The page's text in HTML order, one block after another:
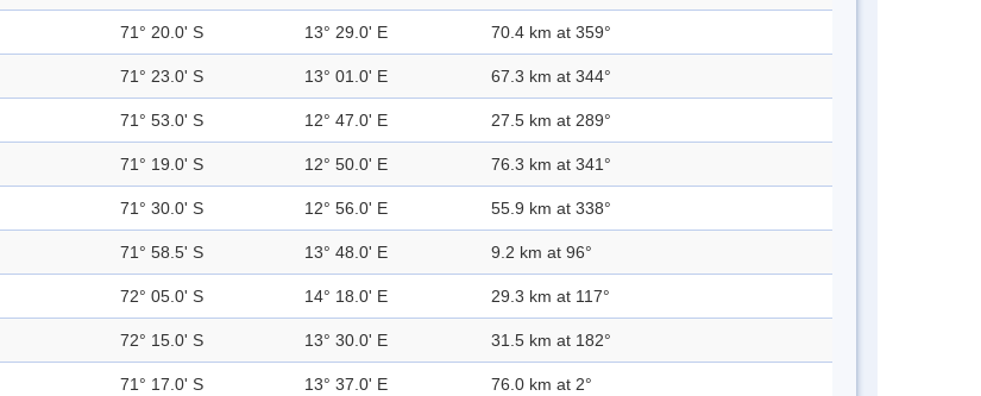
71° 20.0' S 13° 29.0' E 70.4 km at 359°
71° 23.0' S 13° 01.0' E 67.3 km at 344°
71° 53.0' S 12° 47.0' E 27.5 km at 289°
71° 19.0' S 12° 50.0' E 76.3 km at 341°
71° 30.0' S 12° 56.0' E 55.9 km at 338°
71° 58.5' S 13° 48.0' E 9.2 km at 96°
72° 05.0' S 14° 18.0' E 29.3 km at 117°
72° 15.0' S 13° 30.0' E 31.5 km at 182°
71° 17.0' S 13° 37.0' E 76.0 km at 2°